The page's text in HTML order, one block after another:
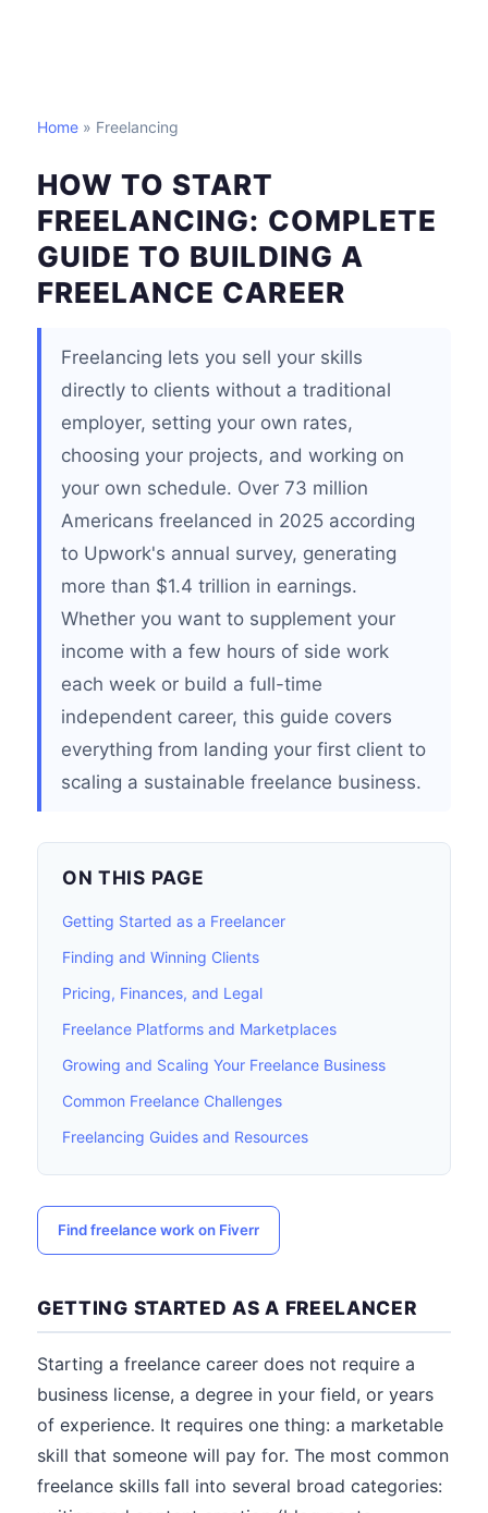
Home » Freelancing
HOW TO START
FREELANCING: COMPLETE
GUIDE TO BUILDING A
FREELANCE CAREER
Freelancing lets you sell your skills
directly to clients without a traditional
employer, setting your own rates,
choosing your projects, and working on
your own schedule. Over 73 million
Americans freelanced in 2025 according
to Upwork's annual survey, generating
more than $1.4 trillion in earnings.
Whether you want to supplement your
income with a few hours of side work
each week or build a full-time
independent career, this guide covers
everything from landing your first client to
scaling a sustainable freelance business.
ON THIS PAGE
Getting Started as a Freelancer
Finding and Winning Clients
Pricing, Finances, and Legal
Freelance Platforms and Marketplaces
Growing and Scaling Your Freelance Business
Common Freelance Challenges
Freelancing Guides and Resources
Find freelance work on Fiverr
GETTING STARTED AS A FREELANCER
Starting a freelance career does not require a
business license, a degree in your field, or years
of experience. It requires one thing: a marketable
skill that someone will pay for. The most common
freelance skills fall into several broad categories: